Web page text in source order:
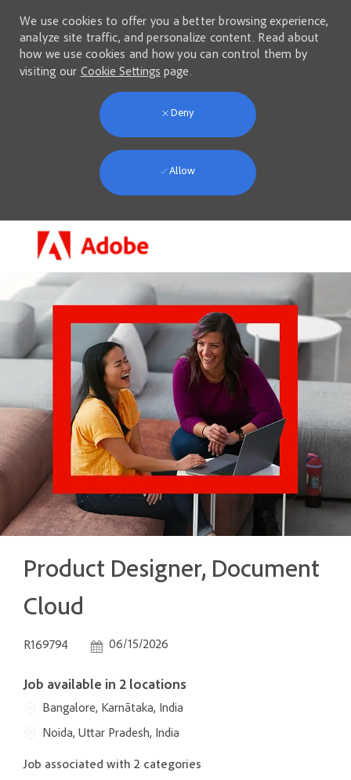
We use cookies to offer you a better browsing experience,
analyze site traffic, and personalize content. Read about
how we use cookies and how you can control them by
visiting our Cookie Settings page.
Deny
Allow
Product Designer, Document
Cloud
Job Id
R169794 Posted Date
06/15/2026
Job available in 2 locations
Bangalore, Karnātaka, India
Noida, Uttar Pradesh, India
Job associated with 2 categories